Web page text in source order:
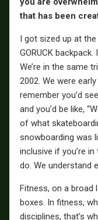
that has been
I got sized up at
GORUCK
We’re in the same
2002. We were
remember you’d
and you’d be like,
of what
snowboarding was
inclusive if you’re in
do. We understand
Fitness, on a broad
boxes. In fitness,
disciplines, that’s